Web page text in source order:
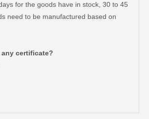
for the goods have in stock, 30 to 45
need to be manufactured based on
certificate?